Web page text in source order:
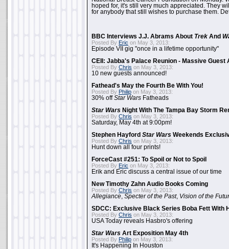
hoped for, it's still very much appreciated. They
for anybody that still wishes to purchase them.
BBC Interviews J.J. Abrams About Trek And
Posted By Eric on May 3, 2013:
Episode VII gig "once in a lifetime opportunity"
CEII: Jabba's Palace Reunion - Massive Guest
Posted By Chris on May 3, 2013:
10 new guests announced!
Fathead's May the Fourth Be With You!
Posted By Philip on May 3, 2013:
30% offStar Wars Fatheads
Star Wars Night With The Tampa Bay Storm
Posted By Chris on May 3, 2013:
Saturday, May 4th at 9:00pm!
Stephen Hayford Star Wars Weekends
Posted By Chris on May 3, 2013:
Hunt down all four prints!
ForceCast #251: To Spoil or Not to Spoil
Posted By Eric on May 3, 2013:
Erik and Eric discuss a central issue of our time
New Timothy Zahn Audio Books Coming
Posted By Chris on May 3, 2013:
Allegiance Specter of the Past, Vision of the
SDCC: Exclusive Black Series Boba Fett With
Posted By Chris on May 3, 2013:
USA Today reveals Hasbro's offering
Star Wars Art Exposition May 4th
Posted By Philip on May 3, 2013:
It's Happening In Houston